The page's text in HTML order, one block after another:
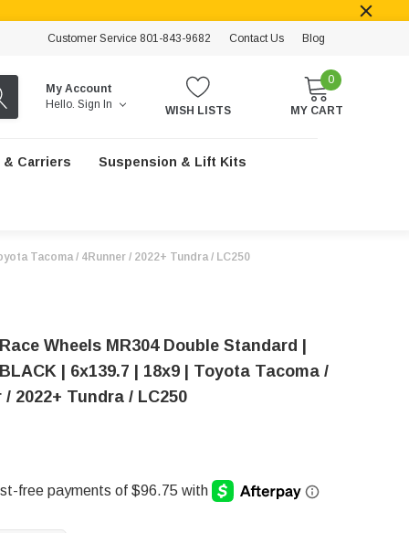
Customer Service 801-843-9682 Contact Us Blog
My Account
Hello. Sign In WISH LISTS
0
MY CART
& Carriers Suspension & Lift Kits
Tacoma / 4Runner / 2022+ Tundra / LC250
Wheels MR304 Double Standard |
| 6x139.7 | 18x9 | Toyota Tacoma /
/ 2022+ Tundra / LC250